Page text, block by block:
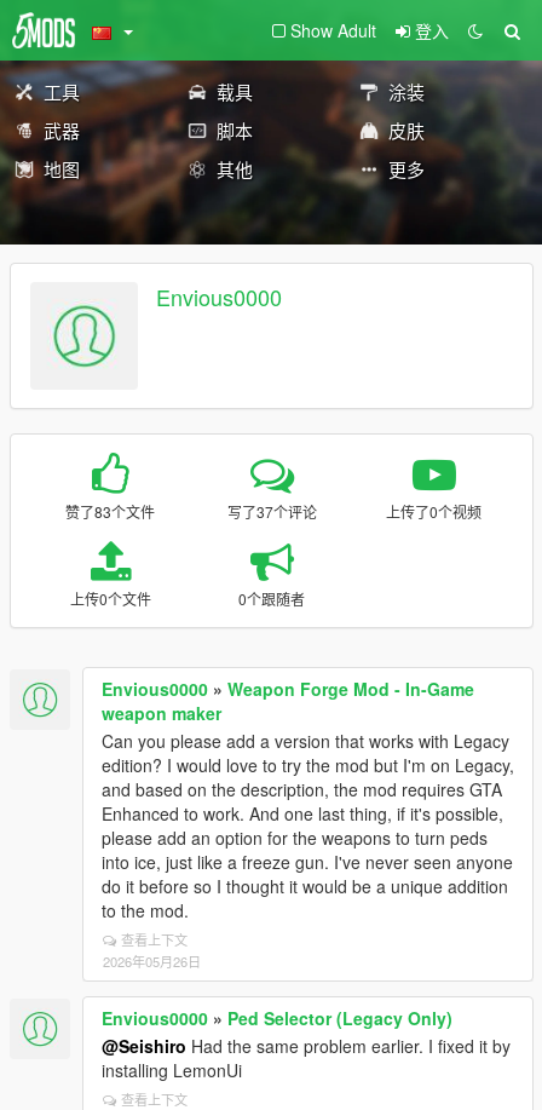
Show Adult 登入
工具 载具
涂装
武器
脚本
皮肤
地图
其他 更多
Envious0000
赞了83个文件 写了37个评论 上传了0个视频
上传0个文件 0个跟随者
Envious0000 » Weapon Forge Mod - In-Game
weapon maker
Can you please add a version that works with Legacy
edition? I would love to try the mod but I'm on Legacy,
and based on the description, the mod requires GTA
Enhanced to work. And one last thing, if it's possible,
please add an option for the weapons to turn peds
into ice, just like a freeze gun. I've never seen anyone
do it before so I thought it would be a unique addition
to the mod.
查看上下文
2026年05月26日
Envious0000 » Ped Selector (Legacy Only)
@Seishiro Had the same problem earlier. I fixed it by
installing LemonUi
查看上下文